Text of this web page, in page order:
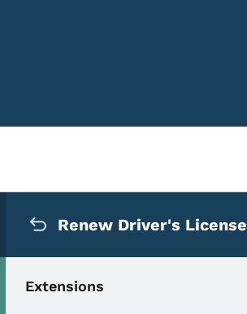
Renew Driver's License
Extensions